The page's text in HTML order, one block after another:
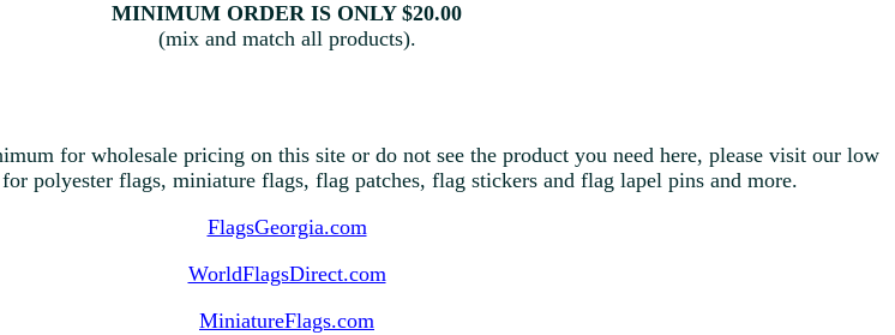
MINIMUM ORDER IS ONLY $20.00
(mix and match all products).
for wholesale pricing on this site or do not see the product you need here, please visit our low
polyester flags, miniature flags, flag patches, flag stickers and flag lapel pins and more.
FlagsGeorgia.com
WorldFlagsDirect.com
MiniatureFlags.com